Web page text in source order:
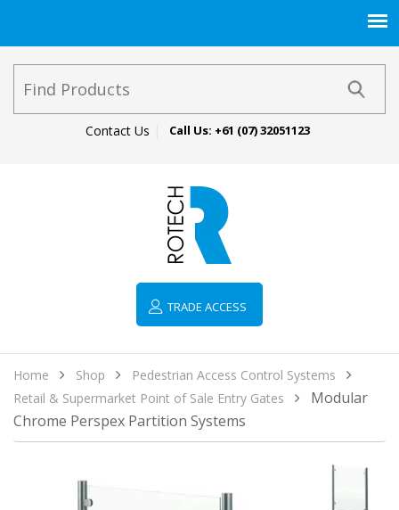
Contact Us Call Us: +61 (07) 32051123
TRADE ACCESS
Home Shop
Pedestrian Access Control Systems
Retail & Supermarket Point of Sale Entry Gates
Modular
Chrome Perspex Partition Systems